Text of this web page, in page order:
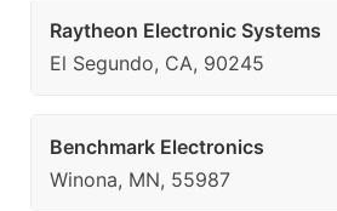
Raytheon Electronic Systems
El Segundo, CA, 90245
Benchmark Electronics
Winona, MN, 55987